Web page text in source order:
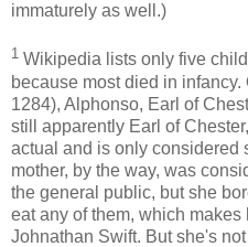
immaturely as well.)
1 Wikipedia lists only five
because most died in infancy.
1284), Alphonso, Earl of
still apparently Earl of
actual and is only considered
mother, by the way, was
the general public, but she
eat any of them, which
Johnathan Swift. But she's